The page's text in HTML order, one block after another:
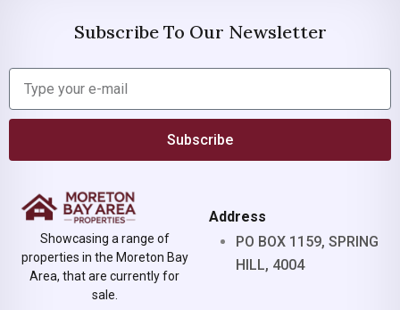
Subscribe To Our Newsletter
Subscribe
Showcasing a range of
properties in the Moreton Bay
Area, that are currently for
sale.
Address
PO BOX 1159, SPRING
HILL, 4004